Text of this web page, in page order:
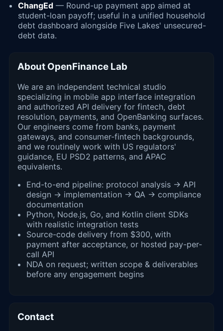
ChangEd — Round-up payment app aimed at
student-loan payoff; useful in a unified household
debt dashboard alongside Five Lakes' unsecured-
debt data.
About OpenFinance Lab
We are an independent technical studio
specializing in mobile app interface integration
and authorized API delivery for fintech, debt
resolution, payments, and OpenBanking surfaces.
Our engineers come from banks, payment
gateways, and consumer-fintech backgrounds,
and we routinely work with US regulators'
guidance, EU PSD2 patterns, and APAC
equivalents.
End-to-end pipeline: protocol analysis → API
design → implementation → QA → compliance
documentation
Python, Node.js, Go, and Kotlin client SDKs
with realistic integration tests
Source-code delivery from $300, with
payment after acceptance, or hosted pay-per-
call API
NDA on request; written scope & deliverables
before any engagement begins
Contact